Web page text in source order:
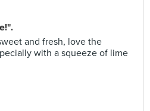
and fresh, love the
with a squeeze of lime